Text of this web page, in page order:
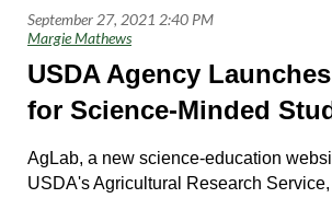
USDA Agency
for Science-Minded
AgLab, a new science-education
USDA's Agricultural Research